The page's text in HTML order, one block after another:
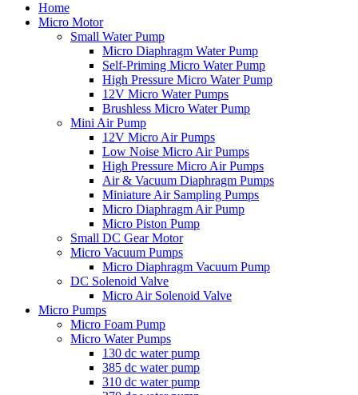
Home
Micro Motor
Small Water Pump
Micro Diaphragm Water Pump
Self-Priming Micro Water Pump
High Pressure Micro Water Pump
12V Micro Water Pumps
Brushless Micro Water Pump
Mini Air Pump
12V Micro Air Pumps
Low Noise Micro Air Pumps
High Pressure Micro Air Pumps
Air & Vacuum Diaphragm Pumps
Miniature Air Sampling Pumps
Micro Diaphragm Air Pump
Micro Piston Pump
Small DC Gear Motor
Micro Vacuum Pumps
Micro Diaphragm Vacuum Pump
DC Solenoid Valve
Micro Air Solenoid Valve
Micro Pumps
Micro Foam Pump
Micro Water Pumps
130 dc water pump
385 dc water pump
310 dc water pump